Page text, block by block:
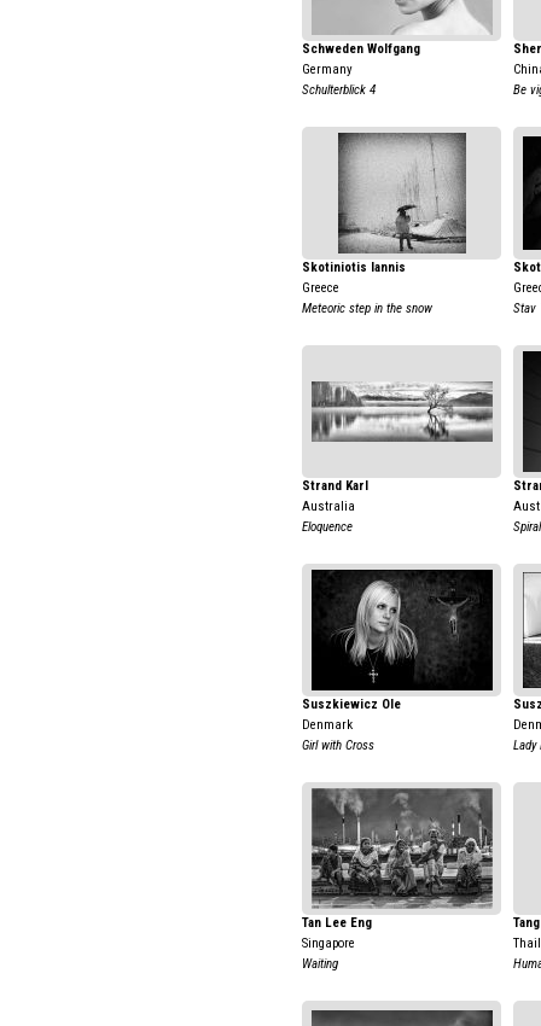
Schweden Wolfgang
Germany
Schulterblick 4
Be
Skotiniotis Iannis
Greece
Meteoric step in the snow
Stav
Strand Karl
Australia
Eloquence
Spiral
Suszkiewicz Ole
Denmark
Girl with Cross
Lady
Tan Lee Eng
Singapore
Waiting